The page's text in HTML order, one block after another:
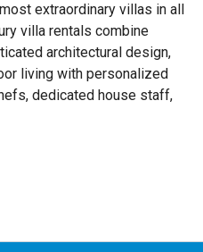
extraordinary villas in all
villa rentals combine
architectural design,
living with personalized
dedicated house staff,